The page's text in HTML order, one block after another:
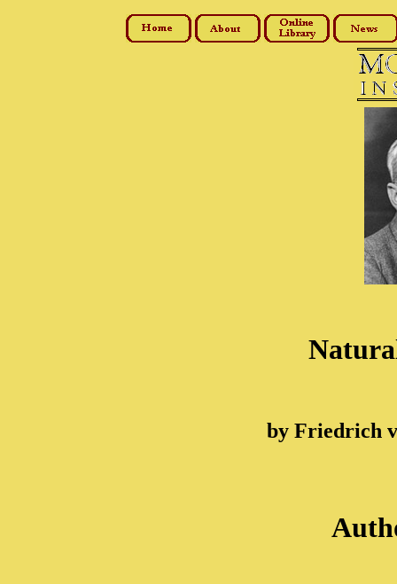
by Friedrich